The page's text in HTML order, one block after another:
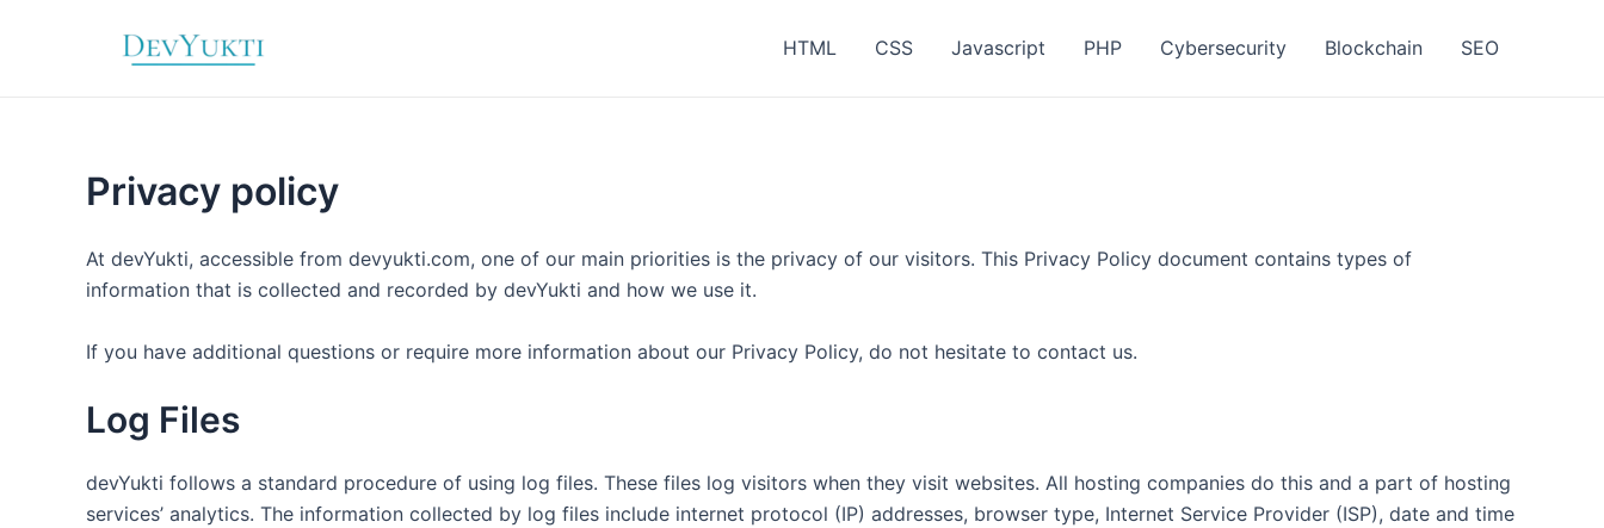
HTML CSS Javascript PHP Cybersecurity Blockchain SEO
Privacy policy
At devYukti, accessible from devyukti.com, one of our main priorities is the privacy of our visitors. This Privacy Policy document contains types of
information that is collected and recorded by devYukti and how we use it.
If you have additional questions or require more information about our Privacy Policy, do not hesitate to contact us.
Log Files
devYukti follows a standard procedure of using log files. These files log visitors when they visit websites. All hosting companies do this and a part of hosting
services’ analytics. The information collected by log files include internet protocol (IP) addresses, browser type, Internet Service Provider (ISP), date and time